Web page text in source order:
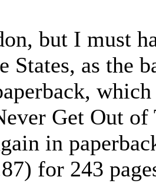
but I must
States, as the
Get Out
in
for 243